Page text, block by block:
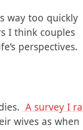
way too quickly
perspectives.